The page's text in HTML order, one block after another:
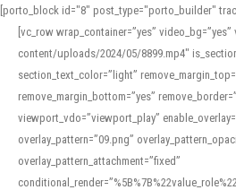
[porto_block id="8" post_type="porto_builder"
[vc_row wrap_container=”yes”
content/uploads/2024/05/8899.mp4″
section_text_color=”light”
remove_margin_bottom=”yes”
viewport_vdo=”viewport_play”
overlay_pattern=”09.png”
overlay_pattern_attachment=”fixed”